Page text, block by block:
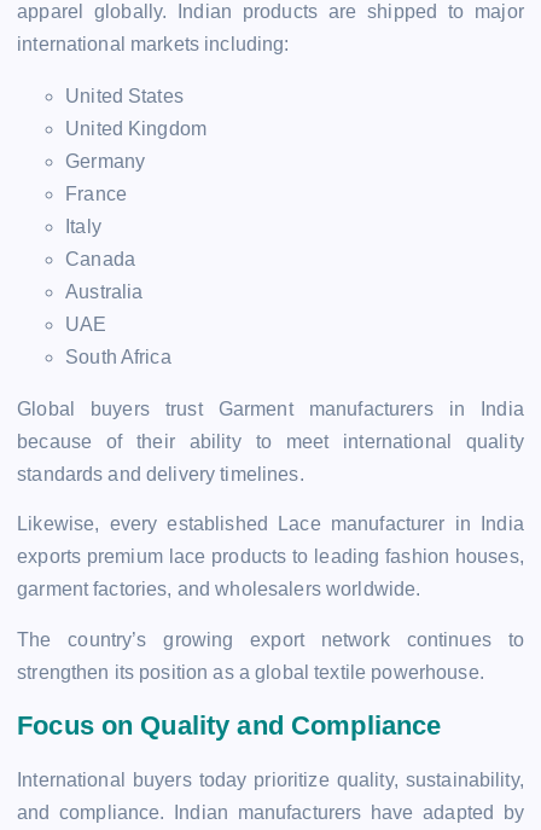
apparel globally. Indian products are shipped to major
international markets including:
United States
United Kingdom
Germany
France
Italy
Canada
Australia
UAE
South Africa
Global buyers trust Garment manufacturers in India
because of their ability to meet international quality
standards and delivery timelines.
Likewise, every established Lace manufacturer in India
exports premium lace products to leading fashion houses,
garment factories, and wholesalers worldwide.
The country’s growing export network continues to
strengthen its position as a global textile powerhouse.
Focus on Quality and Compliance
International buyers today prioritize quality, sustainability,
and compliance. Indian manufacturers have adapted by